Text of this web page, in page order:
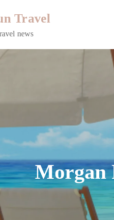
Travel
news
Morgan